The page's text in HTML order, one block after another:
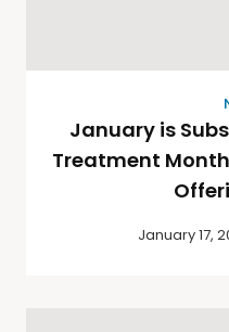
January is
Treatment
January 17,